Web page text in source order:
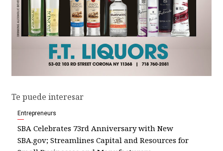
Te puede interesar
Entrepreneurs
SBA Celebrates 73rd Anniversary with New
SBA.gov; Streamlines Capital and Resources for